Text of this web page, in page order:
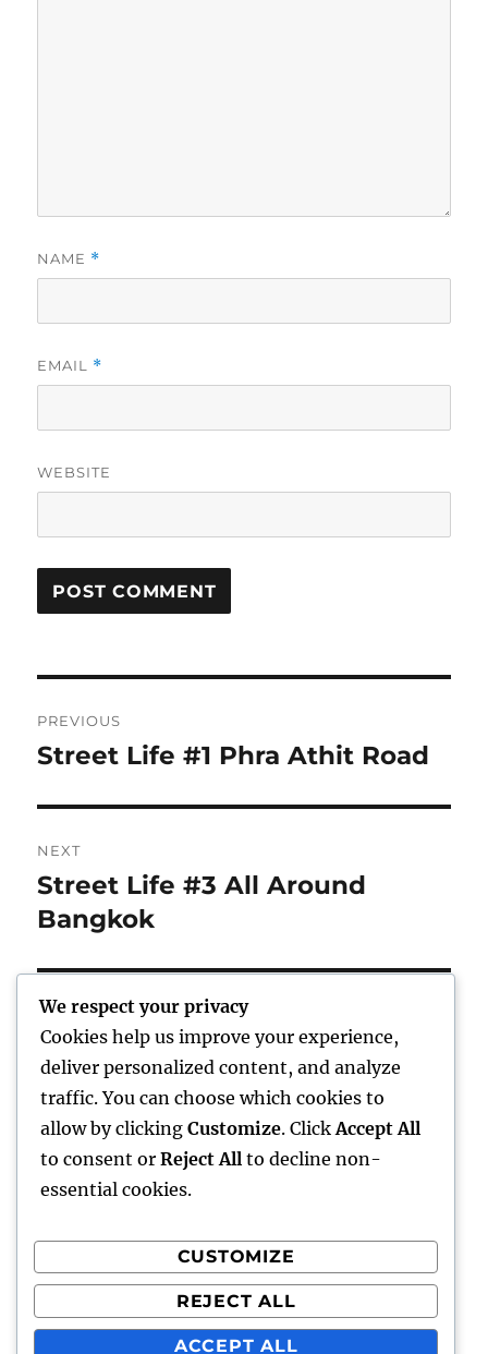
NAME *
EMAIL *
WEBSITE
navigation
PREVIOUS
Previous
Street Life #1 Phra Athit Road
NEXT
Next
post:
Street Life #3 All Around
Bangkok
Home
child
Photography
Art
expand
child
Awards
expand
child
We respect your privacy
Cookies help us improve your experience,
deliver personalized content, and analyze
traffic. You can choose which cookies to
allow by clicking Customize. Click Accept All
to consent or Reject All to decline non-
essential cookies.
CUSTOMIZE
REJECT ALL
ACCEPT ALL